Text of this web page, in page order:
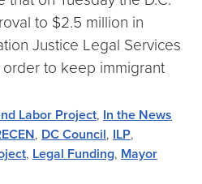
to $2.5 million in
Justice Legal Services
order to keep immigrant
Labor Project, In the News
, DC Council, ILP,
, Legal Funding, Mayor